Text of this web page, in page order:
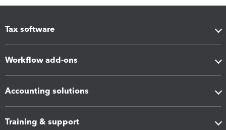
Tax software
Workflow add-ons
Accounting solutions
Training & support